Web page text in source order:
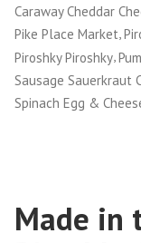
Caraway Cheddar
Pike Place Market,
Piroshky Piroshky,
Sausage Sauerkraut
Spinach Egg &
Made in